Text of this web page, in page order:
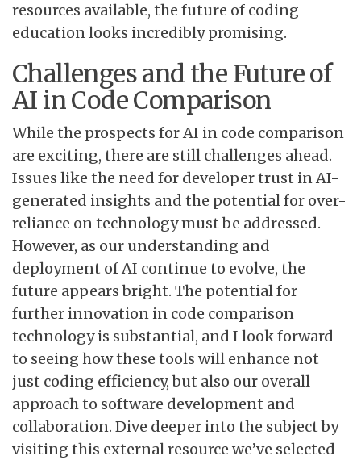
resources available, the future of coding
education looks incredibly promising.
Challenges and the Future of
AI in Code Comparison
While the prospects for AI in code comparison
are exciting, there are still challenges ahead.
Issues like the need for developer trust in AI-
generated insights and the potential for over-
reliance on technology must be addressed.
However, as our understanding and
deployment of AI continue to evolve, the
future appears bright. The potential for
further innovation in code comparison
technology is substantial, and I look forward
to seeing how these tools will enhance not
just coding efficiency, but also our overall
approach to software development and
collaboration. Dive deeper into the subject by
visiting this external resource we’ve selected